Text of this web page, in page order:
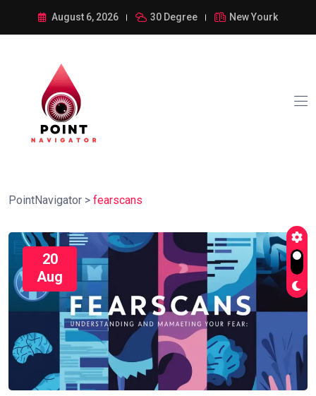
August 6, 2026 30 Degree New Yourk
PointNavigator > fearscans
20
Aug